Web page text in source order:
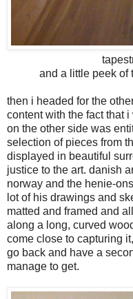
and a little peek of
then i headed for the
content with the fact that
on the other side was
selection of pieces from
displayed in beautiful
justice to the art. danish
norway and the henie-
lot of his drawings and
matted and framed and
along a long, curved
come close to capturing
go back and have a
manage to get.